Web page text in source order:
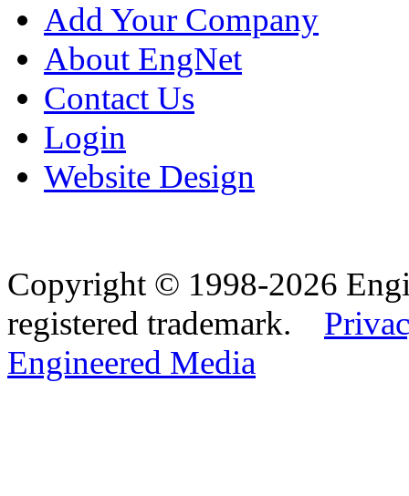
Add Your Company
About EngNet
Contact Us
Login
Website Design
Copyright © 1998-2026
registered trademark.
Engineered Media